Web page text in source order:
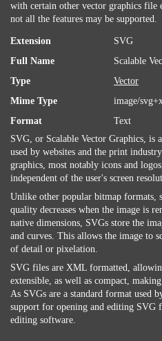
with certain other vector graphics file
not all the features may be supported.
Extension
SVG
Full Name
Scalable
Type
Vector
Mime Type
image/
Format
Text
SVG, or Scalable Vector Graphics,
used by websites and the print
graphics, most notably icons and
independent of the user's screen
Unlike other popular bitmap formats,
quality decreases when the image is
native dimensions, SVGs store the
and curves. This allows the image to
of detail or pixelation.
SVG files are XML formatted,
extensible, as well as compact,
As SVGs are a standard format used
support for opening and editing SVG
editing software.